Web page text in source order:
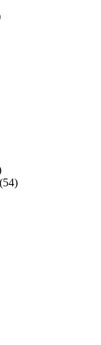
(54)